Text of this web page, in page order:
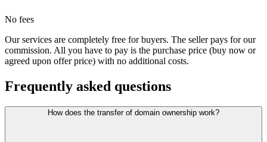
No fees
Our services are completely free for buyers. The seller pays for our
commission. All you have to pay is the purchase price (buy now or
agreed upon offer price) with no additional costs.
Frequently asked questions
How does the transfer of domain ownership work?